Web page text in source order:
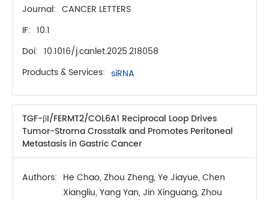
Journal: CANCER LETTERS
IF: 10.1
Doi: 10.1016/j.canlet.2025.218058
Products & Services: siRNA
TGF-βI/FERMT2/COL6A1 Reciprocal Loop Drives
Tumor-Stroma Crosstalk and Promotes Peritoneal
Metastasis in Gastric Cancer
Authors: He Chao, Zhou Zheng, Ye Jiayue, Chen
Xiangliu, Yang Yan, Jin Xinguang, Zhou